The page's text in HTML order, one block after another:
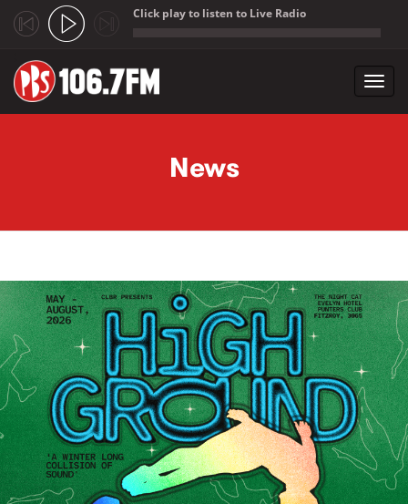
Click play to listen to Live Radio
News